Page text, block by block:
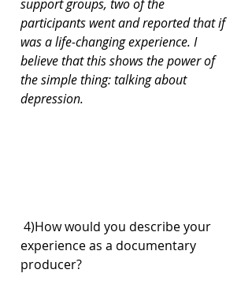
support groups, two of the
participants went and reported that if
was a life-changing experience. I
believe that this shows the power of
the simple thing: talking about
depression.
experience as a documentary
producer?